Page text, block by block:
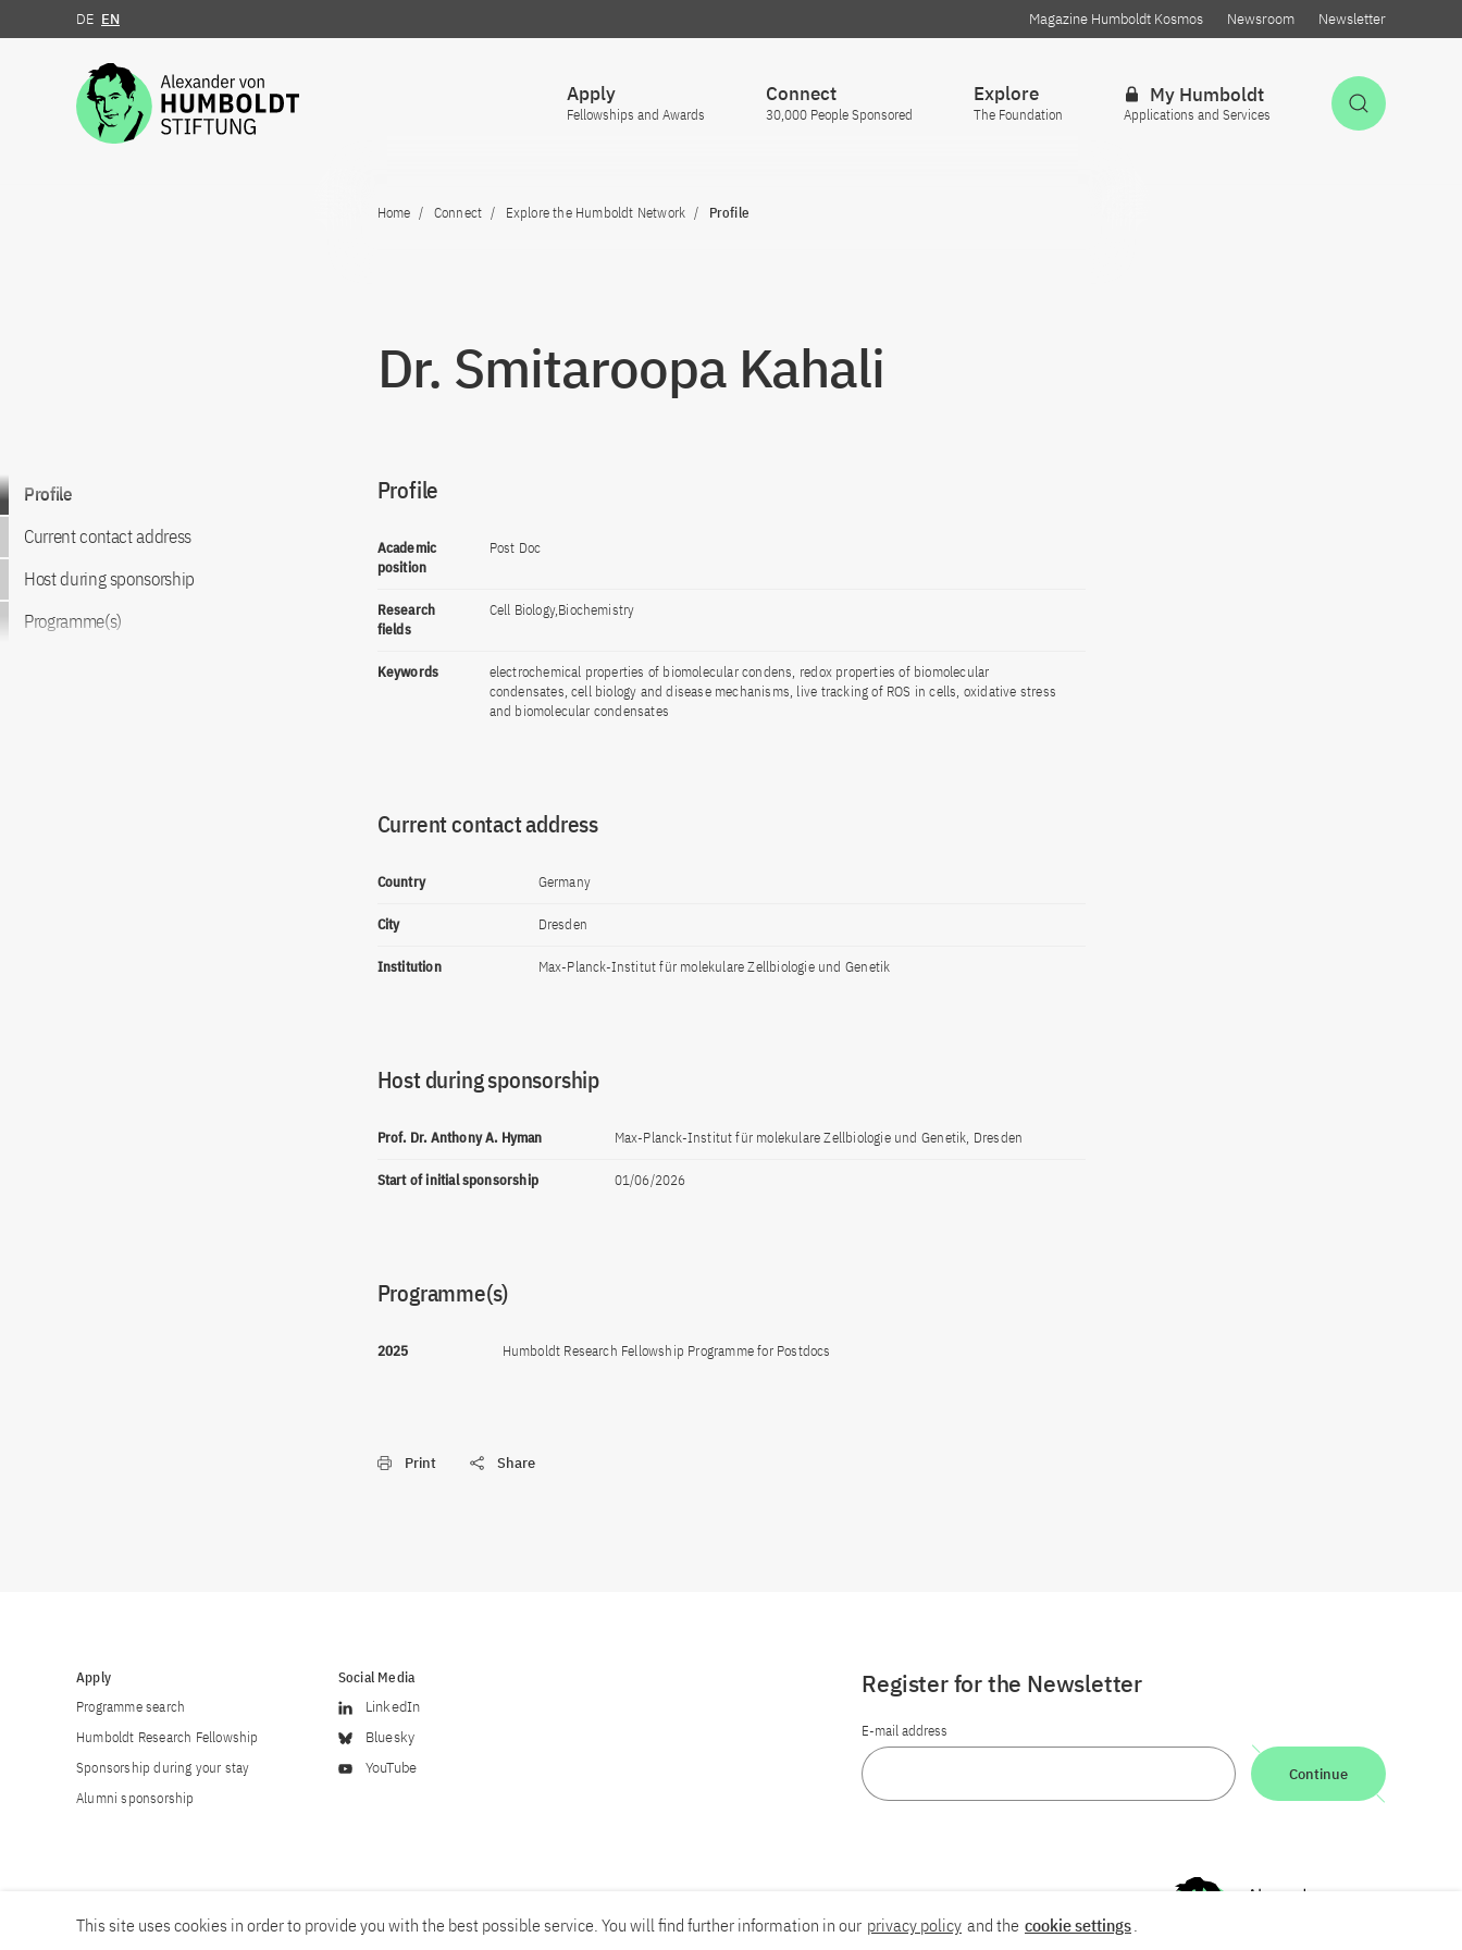
Jump to the content
DE EN Magazine Humboldt Kosmos Newsroom Newsletter
Apply
Fellowships and Awards
Connect
30,000 People Sponsored
Explore
The Foundation
My Humboldt
Applications and Services
Home Connect Explore the Humboldt Network Profile
Dr. Smitaroopa Kahali
Go to content
Profile
Current contact address
Host during sponsorship
Programme(s)
Profile
Academic
position
Post Doc
Research
fields
Cell Biology,Biochemistry
Keywords
electrochemical properties of biomolecular condens, redox properties of biomolecular
condensates, cell biology and disease mechanisms, live tracking of ROS in cells, oxidative stress
and biomolecular condensates
Current contact address
Country Germany
City Dresden
Institution Max-Planck-Institut für molekulare Zellbiologie und Genetik
Host during sponsorship
Prof. Dr. Anthony A. Hyman Max-Planck-Institut für molekulare Zellbiologie und Genetik, Dresden
Start of initial sponsorship 01/06/2026
Programme(s)
2025 Humboldt Research Fellowship Programme for Postdocs
Print Share
Apply
Programme search
Humboldt Research Fellowship
Sponsorship during your stay
Alumni sponsorship
Social Media
LinkedIn
Bluesky
YouTube
Register for the Newsletter
E-mail address
Continue
This site uses cookies in order to provide you with the best possible service. You will find further information in our privacy policy and the cookie settings.